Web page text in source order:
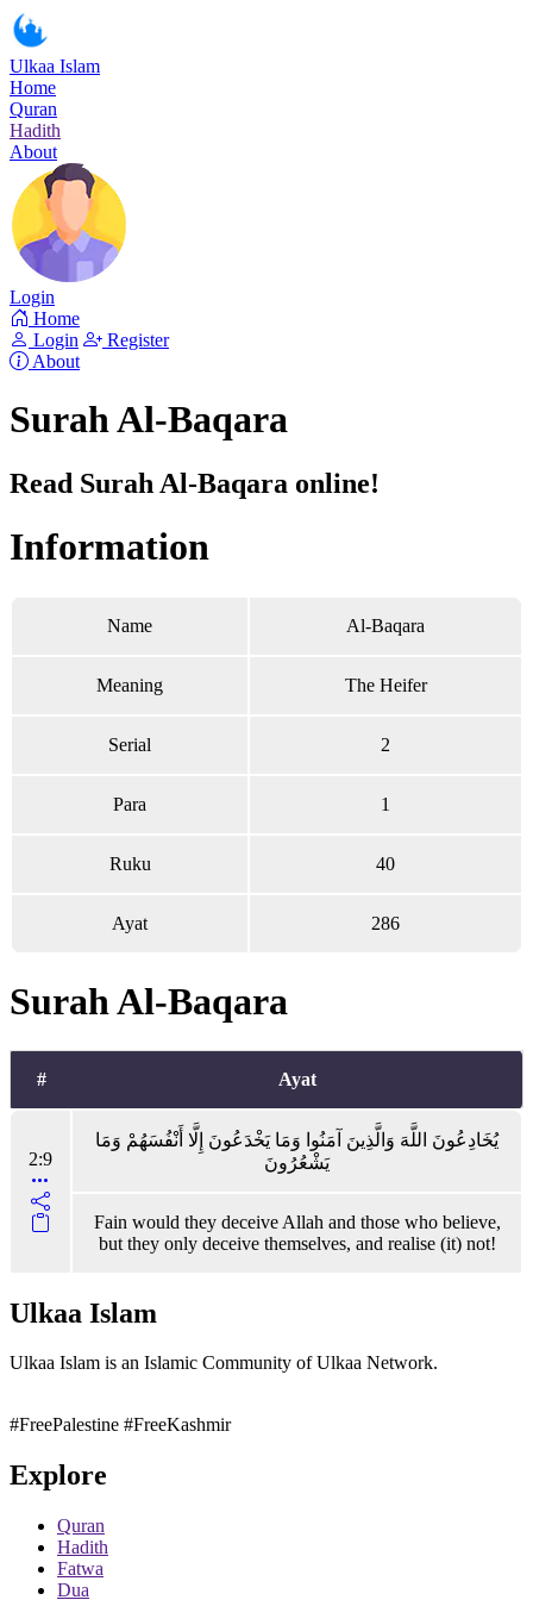
Ulkaa Islam
Home
Quran
Hadith
About
Login
Home
Login
Register
About
Surah Al-Baqara
Read Surah Al-Baqara online!
Information
Name Al-Baqara
Meaning The Heifer
Serial 2
Para 1
Ruku 40
Ayat 286
Surah Al-Baqara
# Ayat
2:9
يُخَادِعُونَ اللَّهَ وَالَّذِينَ آمَنُوا وَمَا يَخْدَعُونَ إِلَّا أَنْفُسَهُمْ وَمَا
يَشْعُرُونَ
Fain would they deceive Allah and those who believe,
but they only deceive themselves, and realise (it) not!
Ulkaa Islam
Ulkaa Islam is an Islamic Community of Ulkaa Network.
#FreePalestine #FreeKashmir
Explore
Quran
Hadith
Fatwa
Dua